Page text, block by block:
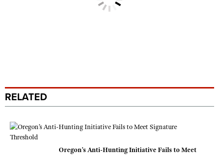
RELATED
Oregon’s Anti-Hunting Initiative Fails to Meet